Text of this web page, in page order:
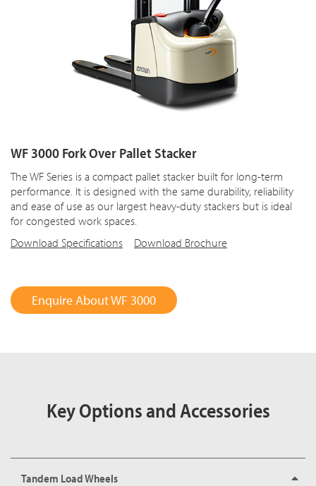
WF 3000 Fork Over Pallet Stacker
The WF Series is a compact pallet stacker built for long-term
performance. It is designed with the same durability, reliability
and ease of use as our largest heavy-duty stackers but is ideal
for congested work spaces.
Download Specifications
Download Brochure
Enquire About WF 3000
Key Options and Accessories
Tandem Load Wheels